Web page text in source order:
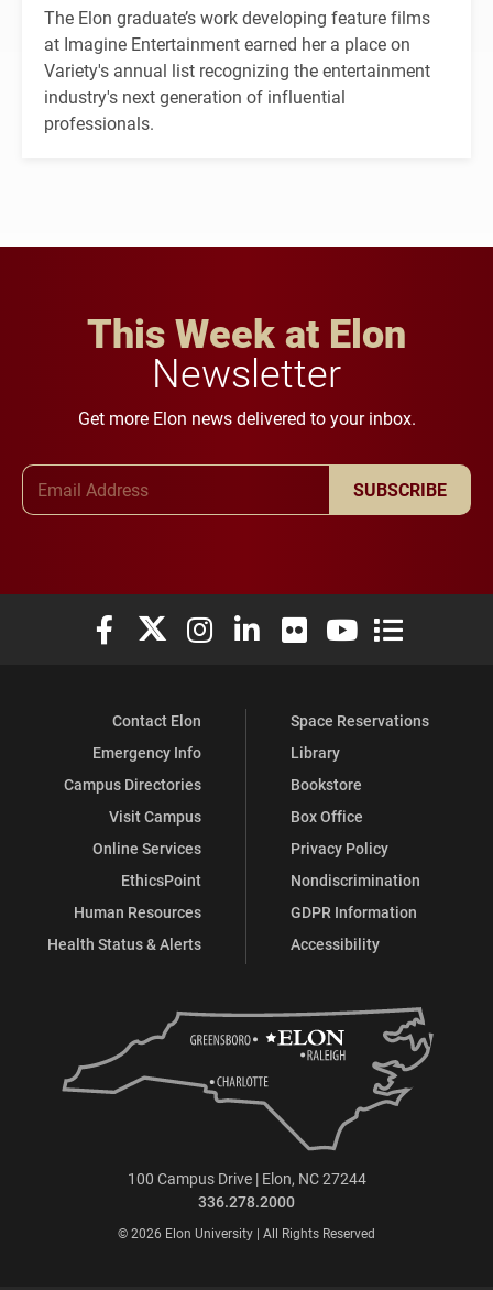
The Elon graduate’s work developing feature films
at Imagine Entertainment earned her a place on
Variety's annual list recognizing the entertainment
industry's next generation of influential
professionals.
This Week at Elon
Newsletter
Get more Elon news delivered to your inbox.
SUBSCRIBE
Elon University Facebook
Elon University X (formerly Twitter)
Elon University Instagram
Elon University LinkedIn
Elon University Flickr
Elon University
Elon
Contact Elon
Emergency Info
Campus Directories
Visit Campus
Online Services
EthicsPoint
Human Resources
Health Status & Alerts
Space Reservations
Library
Bookstore
Box Office
Privacy Policy
Nondiscrimination
GDPR Information
Accessibility
100 Campus Drive | Elon, NC 27244
336.278.2000
© 2026 Elon University | All Rights Reserved